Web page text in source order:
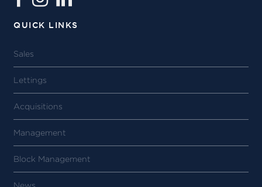
QUICK LINKS
Sales
Lettings
Acquisitions
Management
Block Management
News